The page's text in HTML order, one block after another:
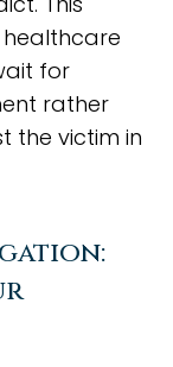
for
rather
the victim in